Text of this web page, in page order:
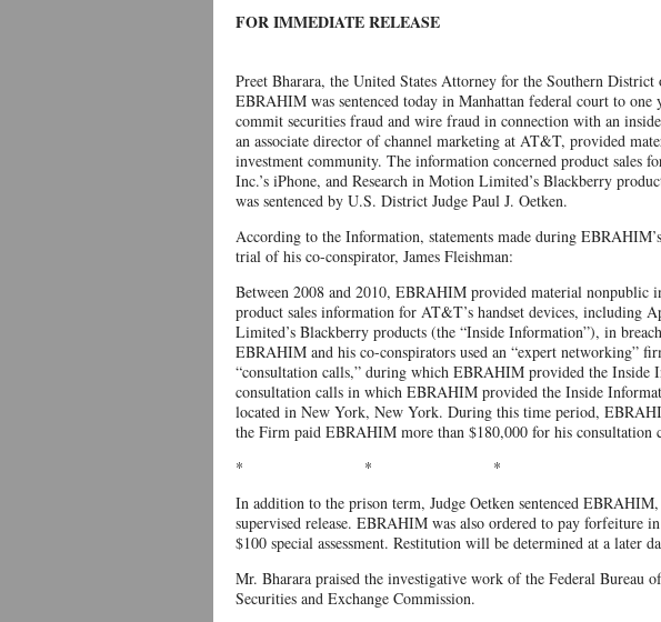
FOR IMMEDIATE RELEASE
Preet Bharara, the United States Attorney for the Southern
EBRAHIM was sentenced today in Manhattan federal court to
commit securities fraud and wire fraud in connection with an
an associate director of channel marketing at AT&T, provided
investment community. The information concerned product sales
Inc.’s iPhone, and Research in Motion Limited’s Blackberry
was sentenced by U.S. District Judge Paul J. Oetken.
According to the Information, statements made during
trial of his co-conspirator, James Fleishman:
Between 2008 and 2010, EBRAHIM provided material nonpublic
product sales information for AT&T’s handset devices, including
Limited’s Blackberry products (the “Inside Information”), in
EBRAHIM and his co-conspirators used an “expert networking”
“consultation calls,” during which EBRAHIM provided the
consultation calls in which EBRAHIM provided the Inside
located in New York, New York. During this time period,
the Firm paid EBRAHIM more than $180,000 for his consultation
* * *
In addition to the prison term, Judge Oetken sentenced
supervised release. EBRAHIM was also ordered to pay forfeiture
$100 special assessment. Restitution will be determined at a later
Mr. Bharara praised the investigative work of the Federal Bureau
Securities and Exchange Commission.